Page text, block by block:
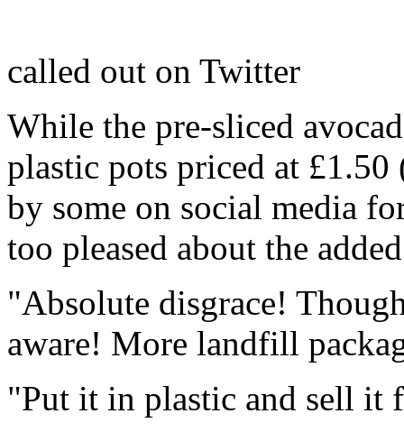
called out on Twitter
While the pre-sliced
plastic pots priced at £1.50
by some on social media
too pleased about the
"Absolute disgrace!
aware! More landfill
"Put it in plastic and sell it